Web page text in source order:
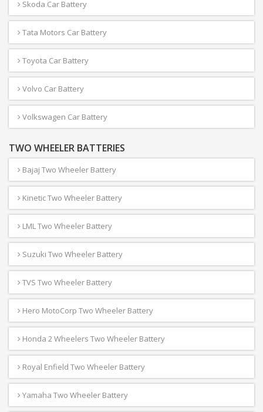
Skoda Car Battery
Tata Motors Car Battery
Toyota Car Battery
Volvo Car Battery
Volkswagen Car Battery
TWO WHEELER BATTERIES
Bajaj Two Wheeler Battery
Kinetic Two Wheeler Battery
LML Two Wheeler Battery
Suzuki Two Wheeler Battery
TVS Two Wheeler Battery
Hero MotoCorp Two Wheeler Battery
Honda 2 Wheelers Two Wheeler Battery
Royal Enfield Two Wheeler Battery
Yamaha Two Wheeler Battery